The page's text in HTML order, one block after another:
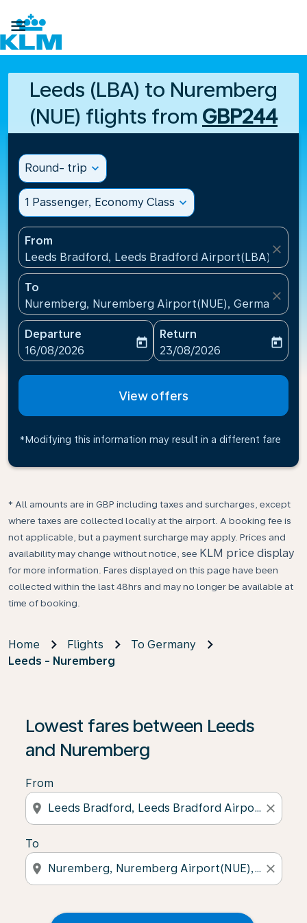

Leeds (LBA) to Nuremberg
(NUE) flights from GBP244
Round- trip expand_more
1 Passenger, Economy Class expand_more
From
Leeds Bradford, Leeds Bradford Airport(LBA),
close
To
Nuremberg, Nuremberg Airport(NUE), Germany
close
Departure
fc-booking-departure-date-aria-label
16/08/2026
today
Return
fc-booking-return-date-
23/08/2026
today
View offers
*Modifying this information may result in a different fare
* All amounts are in GBP including taxes and surcharges, except
where taxes are collected locally at the airport. A booking fee is
not applicable, but a payment surcharge may apply. Prices and
availability may change without notice, see KLM price display
for more information. Fares displayed on this page have been
collected within the last 48hrs and may no longer be available at
time of booking.
Home Flights
To Germany
Leeds - Nuremberg
Lowest fares between Leeds
and Nuremberg
From
location_on close
To
location_on close